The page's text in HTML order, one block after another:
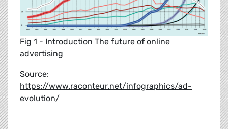
Fig 1 - Introduction The future of online
advertising
Source:
https://www.raconteur.net/infographics/ad-
evolution/